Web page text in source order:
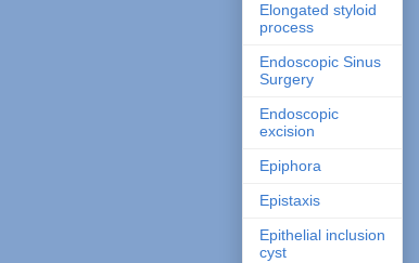
Elongated styloid
process
Endoscopic Sinus
Surgery
Endoscopic
excision
Epiphora
Epistaxis
Epithelial inclusion
cyst